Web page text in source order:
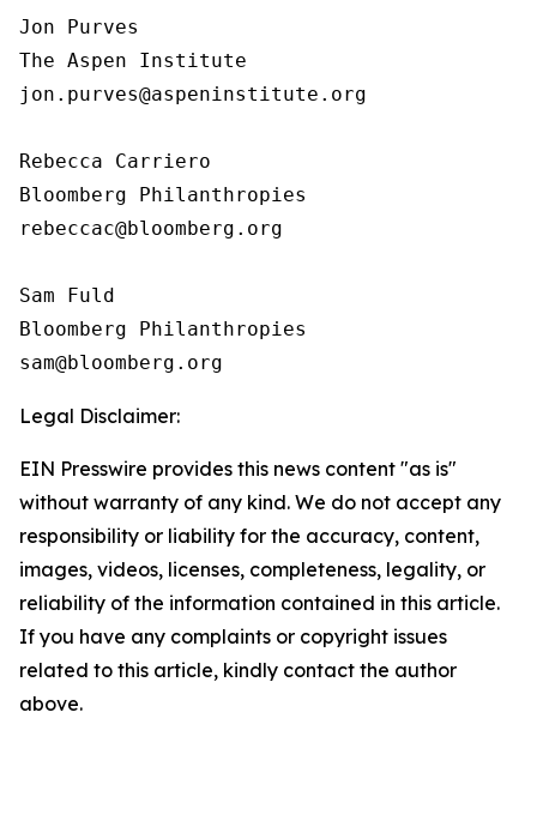
Jon Purves
The Aspen Institute
jon.purves@aspeninstitute.org
Rebecca Carriero
Bloomberg Philanthropies
rebeccac@bloomberg.org
Sam Fuld
Bloomberg Philanthropies
Legal Disclaimer:
EIN Presswire provides this news content "as is"
without warranty of any kind. We do not accept any
responsibility or liability for the accuracy, content,
images, videos, licenses, completeness, legality, or
reliability of the information contained in this article.
If you have any complaints or copyright issues
related to this article, kindly contact the author
above.